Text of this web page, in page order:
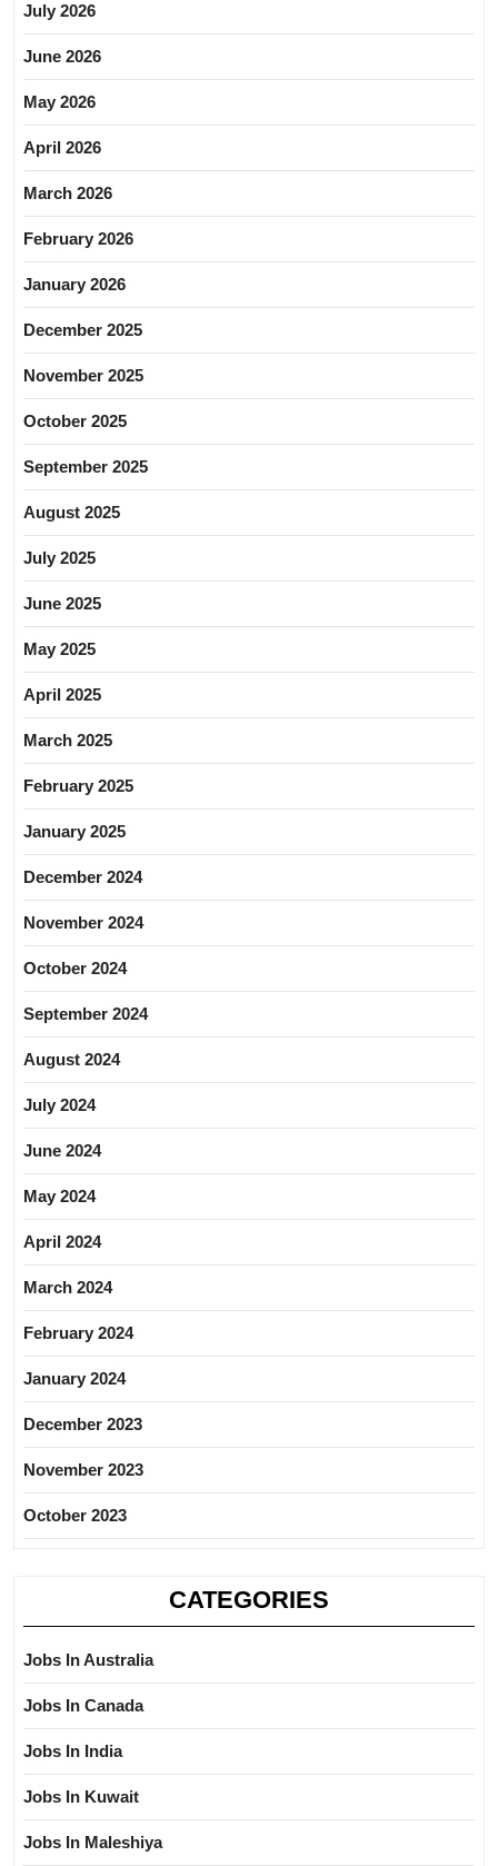
July 2026
June 2026
May 2026
April 2026
March 2026
February 2026
January 2026
December 2025
November 2025
October 2025
September 2025
August 2025
July 2025
June 2025
May 2025
April 2025
March 2025
February 2025
January 2025
December 2024
November 2024
October 2024
September 2024
August 2024
July 2024
June 2024
May 2024
April 2024
March 2024
February 2024
January 2024
December 2023
November 2023
October 2023
CATEGORIES
Jobs In Australia
Jobs In Canada
Jobs In India
Jobs In Kuwait
Jobs In Maleshiya